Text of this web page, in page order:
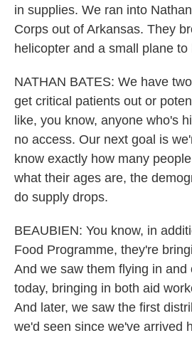
in supplies. We ran into
Corps out of Arkansas. They
helicopter and a small plane to
NATHAN BATES: We have
get critical patients out or
like, you know, anyone who's
no access. Our next goal is
know exactly how many
what their ages are, the
do supply drops.
BEAUBIEN: You know, in
Food Programme, they're
And we saw them flying in and
today, bringing in both aid
And later, we saw the first
we'd seen since we've arrived